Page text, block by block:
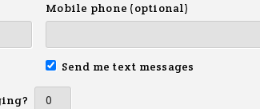
Mobile phone (optional)
Send me text messages